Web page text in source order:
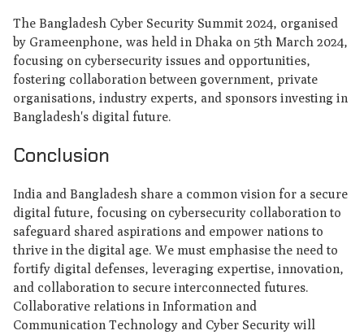
The Bangladesh Cyber Security Summit 2024, organised
by Grameenphone, was held in Dhaka on 5th March 2024,
focusing on cybersecurity issues and opportunities,
fostering collaboration between government, private
organisations, industry experts, and sponsors investing in
Bangladesh's digital future.
Conclusion
India and Bangladesh share a common vision for a secure
digital future, focusing on cybersecurity collaboration to
safeguard shared aspirations and empower nations to
thrive in the digital age. We must emphasise the need to
fortify digital defenses, leveraging expertise, innovation,
and collaboration to secure interconnected futures.
Collaborative relations in Information and
Communication Technology and Cyber Security will